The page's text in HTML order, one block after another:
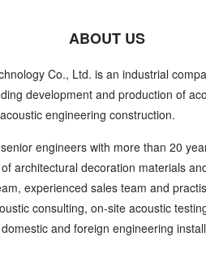
ABOUT US
Co., Ltd. is an industrial
development and production of
engineering construction.
engineers with more than 20
architectural decoration materials
experienced sales team and
consulting, on-site acoustic
and foreign engineering